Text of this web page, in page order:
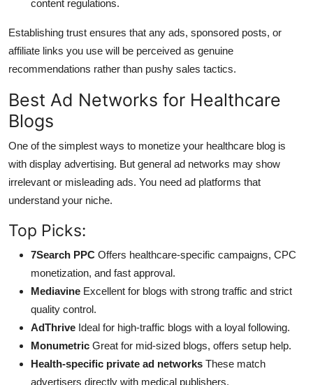
content regulations.
Establishing trust ensures that any ads, sponsored posts, or
affiliate links you use will be perceived as genuine
recommendations rather than pushy sales tactics.
Best Ad Networks for Healthcare
Blogs
One of the simplest ways to monetize your healthcare blog is
with display advertising. But general ad networks may show
irrelevant or misleading ads. You need ad platforms that
understand your niche.
Top Picks:
7Search PPC Offers healthcare-specific campaigns, CPC
monetization, and fast approval.
Mediavine Excellent for blogs with strong traffic and strict
quality control.
AdThrive Ideal for high-traffic blogs with a loyal following.
Monumetric Great for mid-sized blogs, offers setup help.
Health-specific private ad networks These match
advertisers directly with medical publishers.